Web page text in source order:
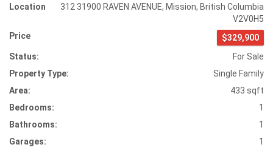
Location 312 31900 RAVEN AVENUE, Mission, British Columbia
V2V0H5
Price
$329,900
Status:
For Sale
Property Type:
Single Family
Area:
433 sqft
Bedrooms:
1
Bathrooms:
1
Garages:
1